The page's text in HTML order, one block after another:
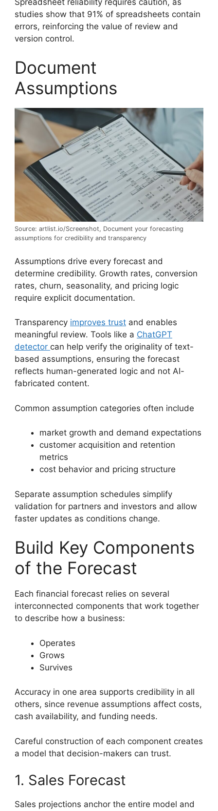
studies show that 91% of spreadsheets contain
errors, reinforcing the value of review and
version control.
Document
Assumptions
Source: artlist.io/Screenshot, Document your forecasting
assumptions for credibility and transparency
Assumptions drive every forecast and
determine credibility. Growth rates, conversion
rates, churn, seasonality, and pricing logic
require explicit documentation.
Transparency improves trust and enables
meaningful review. Tools like a ChatGPT
detector can help verify the originality of text-
based assumptions, ensuring the forecast
reflects human-generated logic and not AI-
fabricated content.
Common assumption categories often include
market growth and demand expectations
customer acquisition and retention
metrics
cost behavior and pricing structure
Separate assumption schedules simplify
validation for partners and investors and allow
faster updates as conditions change.
Build Key Components
of the Forecast
Each financial forecast relies on several
interconnected components that work together
to describe how a business:
Operates
Grows
Survives
Accuracy in one area supports credibility in all
others, since revenue assumptions affect costs,
cash availability, and funding needs.
Careful construction of each component creates
a model that decision-makers can trust.
1. Sales Forecast
Sales projections anchor the entire model and